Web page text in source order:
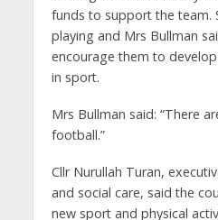
funds to support the team.
playing and Mrs Bullman
encourage them to
in sport.
Mrs Bullman said: “There
football.”
Cllr Nurullah Turan,
and social care, said the
new sport and physical